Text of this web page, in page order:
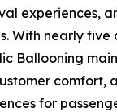
experiences,
With nearly five
Ballooning
comfort,
for